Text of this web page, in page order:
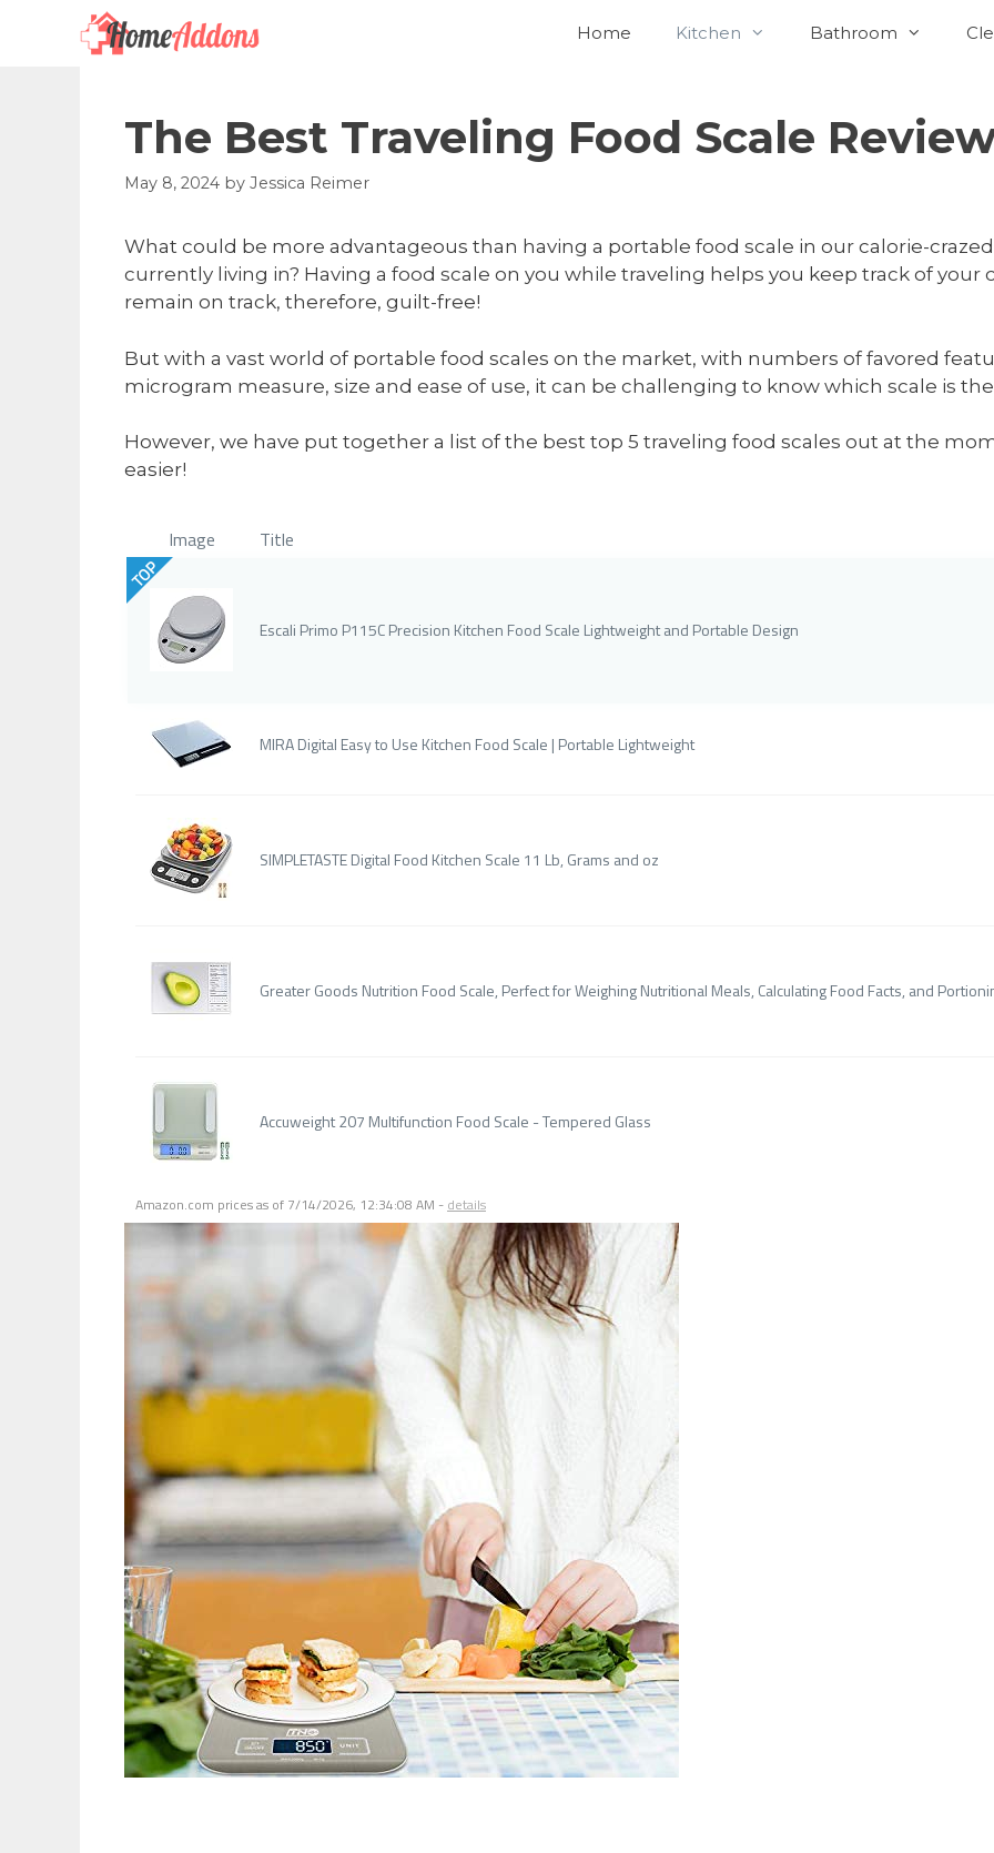
Home Kitchen Bathroom
The Best Traveling Food Scale
May 8, 2024 by Jessica Reimer
What could be more advantageous than having a portable food scale in our calorie-
currently living in? Having a food scale on you while traveling helps you keep track of your
remain on track, therefore, guilt-free!
But with a vast world of portable food scales on the market, with numbers of favored
microgram measure, size and ease of use, it can be challenging to know which scale is
However, we have put together a list of the best top 5 traveling food scales out at the
easier!
Image Title
TOP
Escali Primo P115C Precision Kitchen Food Scale Lightweight and Portable Design
MIRA Digital Easy to Use Kitchen Food Scale | Portable Lightweight
SIMPLETASTE Digital Food Kitchen Scale 11 Lb, Grams and oz
Greater Goods Nutrition Food Scale, Perfect for Weighing Nutritional Meals, Calculating Food Facts, and
Accuweight 207 Multifunction Food Scale - Tempered Glass
Amazon.com prices as of 7/14/2026, 12:34:08 AM - details